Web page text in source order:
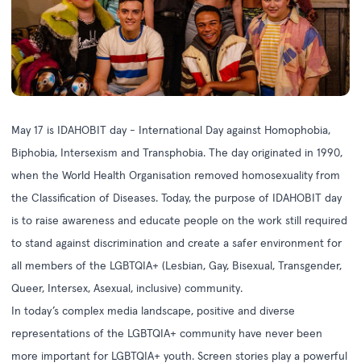
May 17 is IDAHOBIT day - International Day against Homophobia,
Biphobia, Intersexism and Transphobia. The day originated in 1990,
when the World Health Organisation removed homosexuality from
the Classification of Diseases. Today, the purpose of IDAHOBIT day
is to raise awareness and educate people on the work still required
to stand against discrimination and create a safer environment for
all members of the LGBTQIA+ (Lesbian, Gay, Bisexual, Transgender,
Queer, Intersex, Asexual, inclusive) community.
In today’s complex media landscape, positive and diverse
representations of the LGBTQIA+ community have never been
more important for LGBTQIA+ youth. Screen stories play a powerful